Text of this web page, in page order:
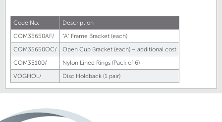
Code No.
Description
COM35650AF/
"A" Frame Bracket (each)
COM35650OC/
Open Cup Bracket (each) – additional cost
COM35100/
Nylon Lined Rings (Pack of 6)
VOGHOL/
Disc Holdback (1 pair)